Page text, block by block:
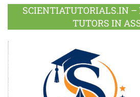
Plus
SCIENTIATUTORIALS.IN –
TUTORS IN